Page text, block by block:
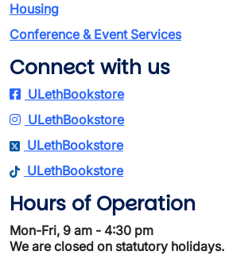
Housing
Conference & Event Services
Connect with us
ULethBookstore
ULethBookstore
ULethBookstore
ULethBookstore
Hours of Operation
Mon-Fri, 9 am - 4:30 pm
We are closed on statutory holidays.